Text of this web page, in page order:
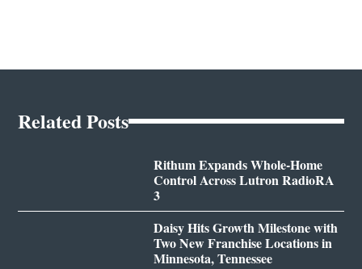
Related Posts
Rithum Expands Whole-Home
Control Across Lutron RadioRA
3
Daisy Hits Growth Milestone with
Two New Franchise Locations in
Minnesota, Tennessee